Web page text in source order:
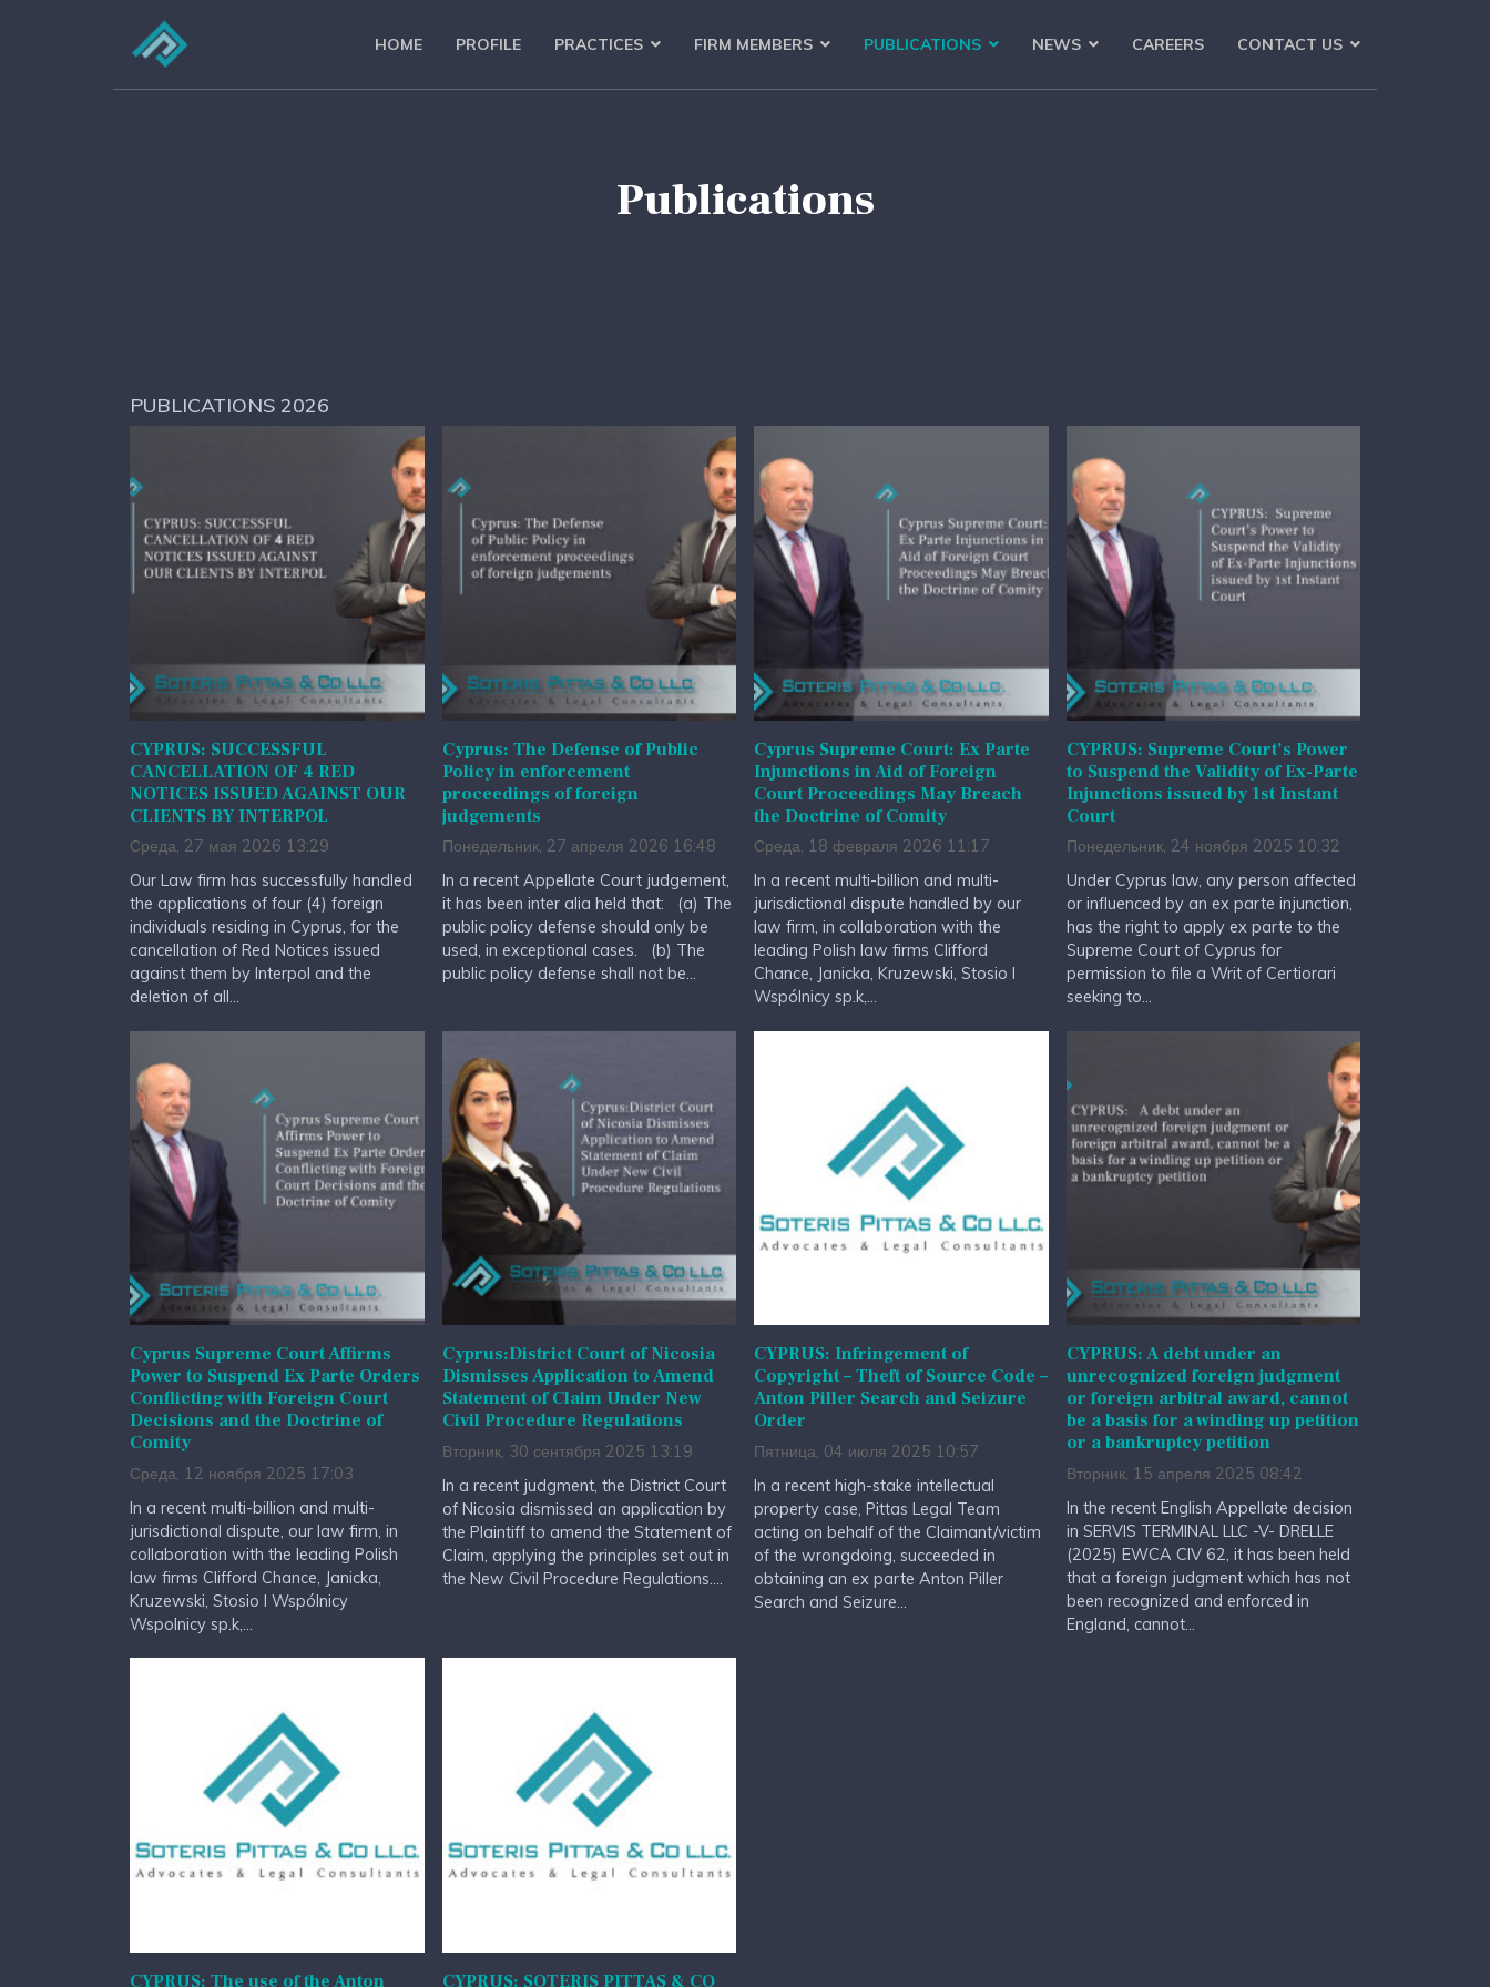
HOME PROFILE PRACTICES FIRM MEMBERS PUBLICATIONS NEWS CAREERS CONTACT US
Publications
PUBLICATIONS 2026
CYPRUS: SUCCESSFUL
CANCELLATION OF 4 RED
NOTICES ISSUED AGAINST OUR
CLIENTS BY INTERPOL
Среда, 27 мая 2026 13:29
Our Law firm has successfully handled
the applications of four (4) foreign
individuals residing in Cyprus, for the
cancellation of Red Notices issued
against them by Interpol and the
deletion of all...
Cyprus: The Defense of Public
Policy in enforcement
proceedings of foreign
judgements
Понедельник, 27 апреля 2026 16:48
In a recent Appellate Court judgement,
it has been inter alia held that: (a) The
public policy defense should only be
used, in exceptional cases. (b) The
public policy defense shall not be...
Cyprus Supreme Court: Ex Parte
Injunctions in Aid of Foreign
Court Proceedings May Breach
the Doctrine of Comity
Среда, 18 февраля 2026 11:17
In a recent multi-billion and multi-
jurisdictional dispute handled by our
law firm, in collaboration with the
leading Polish law firms Clifford
Chance, Janicka, Kruzewski, Stosio I
Wspólnicy sp.k,...
CYPRUS: Supreme Court’s Power
to Suspend the Validity of Ex-Parte
Injunctions issued by 1st Instant
Court
Понедельник, 24 ноября 2025 10:32
Under Cyprus law, any person affected
or influenced by an ex parte injunction,
has the right to apply ex parte to the
Supreme Court of Cyprus for
permission to file a Writ of Certiorari
seeking to...
Cyprus Supreme Court Affirms
Power to Suspend Ex Parte Orders
Conflicting with Foreign Court
Decisions and the Doctrine of
Comity
Среда, 12 ноября 2025 17:03
In a recent multi-billion and multi-
jurisdictional dispute, our law firm, in
collaboration with the leading Polish
law firms Clifford Chance, Janicka,
Kruzewski, Stosio I Wspólnicy
Wspolnicy sp.k,...
Cyprus:District Court of Nicosia
Dismisses Application to Amend
Statement of Claim Under New
Civil Procedure Regulations
Вторник, 30 сентября 2025 13:19
In a recent judgment, the District Court
of Nicosia dismissed an application by
the Plaintiff to amend the Statement of
Claim, applying the principles set out in
the New Civil Procedure Regulations....
CYPRUS: Infringement of
Copyright – Theft of Source Code –
Anton Piller Search and Seizure
Order
Пятница, 04 июля 2025 10:57
In a recent high-stake intellectual
property case, Pittas Legal Team
acting on behalf of the Claimant/victim
of the wrongdoing, succeeded in
obtaining an ex parte Anton Piller
Search and Seizure...
CYPRUS: A debt under an
unrecognized foreign judgment
or foreign arbitral award, cannot
be a basis for a winding up petition
or a bankruptcy petition
Вторник, 15 апреля 2025 08:42
In the recent English Appellate decision
in SERVIS TERMINAL LLC -V- DRELLE
(2025) EWCA CIV 62, it has been held
that a foreign judgment which has not
been recognized and enforced in
England, cannot...
CYPRUS: The use of the Anton
CYPRUS: SOTERIS PITTAS & CO